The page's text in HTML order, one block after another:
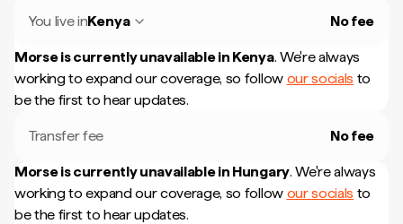
You live inKenya No fee
Morse is currently unavailable in Kenya. We're always
working to expand our coverage, so follow our socials to
be the first to hear updates.
Transfer fee No fee
Morse is currently unavailable in Hungary. We're always
working to expand our coverage, so follow our socials to
be the first to hear updates.